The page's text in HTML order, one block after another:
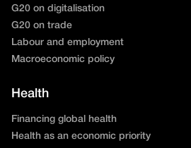
G20 on digitalisation
G20 on trade
Labour and employment
Macroeconomic policy
Health
Financing global health
Health as an economic priority